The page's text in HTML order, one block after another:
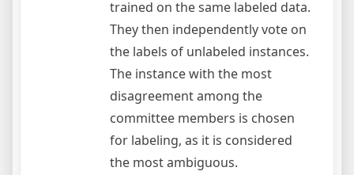
trained on the same labeled data.
They then independently vote on
the labels of unlabeled instances.
The instance with the most
disagreement among the
committee members is chosen
for labeling, as it is considered
the most ambiguous.